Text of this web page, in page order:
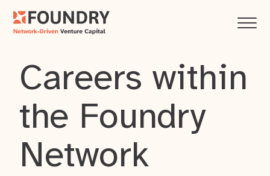
Careers within
the Foundry
Network